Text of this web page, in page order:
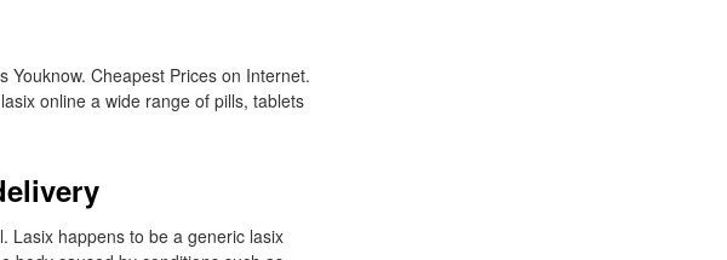
Cheapest Prices on Internet.
online a wide range of pills, tablets
Lasix happens to be a generic lasix